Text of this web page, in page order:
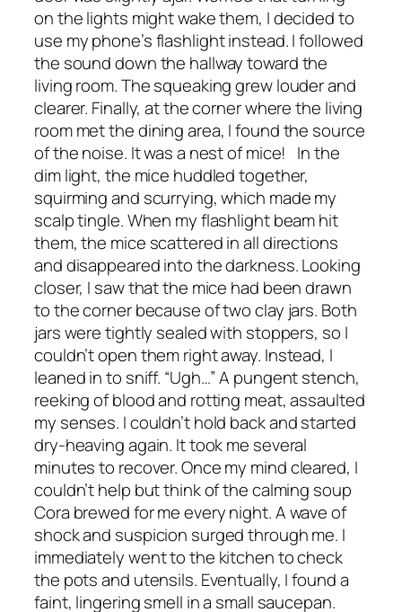
on the lights might wake them, I decided to
use my phone’s flashlight instead. I followed
the sound down the hallway toward the
living room. The squeaking grew louder and
clearer. Finally, at the corner where the living
room met the dining area, I found the source
of the noise. It was a nest of mice! In the
dim light, the mice huddled together,
squirming and scurrying, which made my
scalp tingle. When my flashlight beam hit
them, the mice scattered in all directions
and disappeared into the darkness. Looking
closer, I saw that the mice had been drawn
to the corner because of two clay jars. Both
jars were tightly sealed with stoppers, so I
couldn’t open them right away. Instead, I
leaned in to sniff. “Ugh…” A pungent stench,
reeking of blood and rotting meat, assaulted
my senses. I couldn’t hold back and started
dry-heaving again. It took me several
minutes to recover. Once my mind cleared, I
couldn’t help but think of the calming soup
Cora brewed for me every night. A wave of
shock and suspicion surged through me. I
immediately went to the kitchen to check
the pots and utensils. Eventually, I found a
faint, lingering smell in a small saucepan.